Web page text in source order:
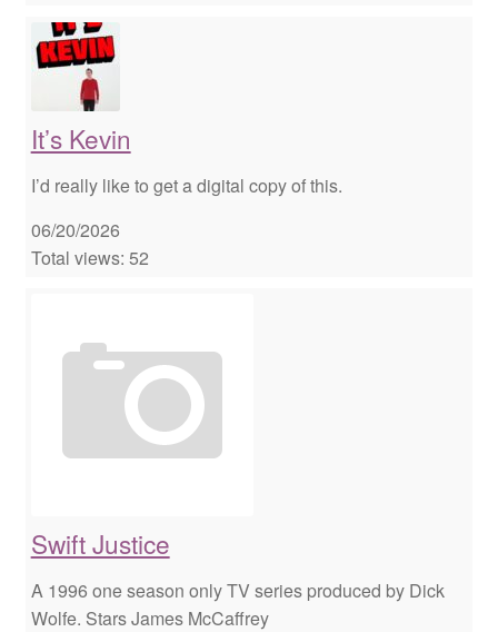
It’s Kevin
I’d really like to get a digital copy of this.
06/20/2026
Total views: 52
Swift Justice
A 1996 one season only TV series produced by Dick
Wolfe. Stars James McCaffrey